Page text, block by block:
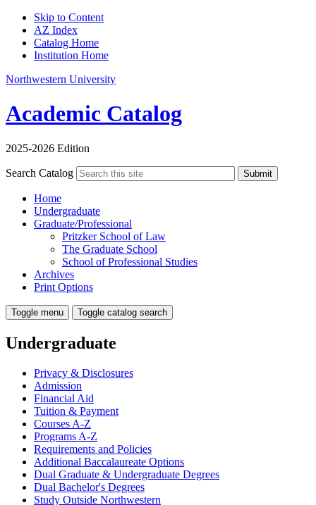
Skip to Content
AZ Index
Catalog Home
Institution Home
Northwestern University
Academic Catalog
2025-2026 Edition
Search Catalog Submit
Home
Undergraduate
Graduate/Professional
Pritzker School of Law
The Graduate School
School of Professional Studies
Archives
Print Options
Toggle menu Toggle catalog search
Undergraduate
Privacy &​ Disclosures
Admission
Financial Aid
Tuition &​ Payment
Courses A-​Z
Programs A-​Z
Requirements and Policies
Additional Baccalaureate Options
Dual Graduate &​ Undergraduate Degrees
Dual Bachelor's Degrees
Study Outside Northwestern